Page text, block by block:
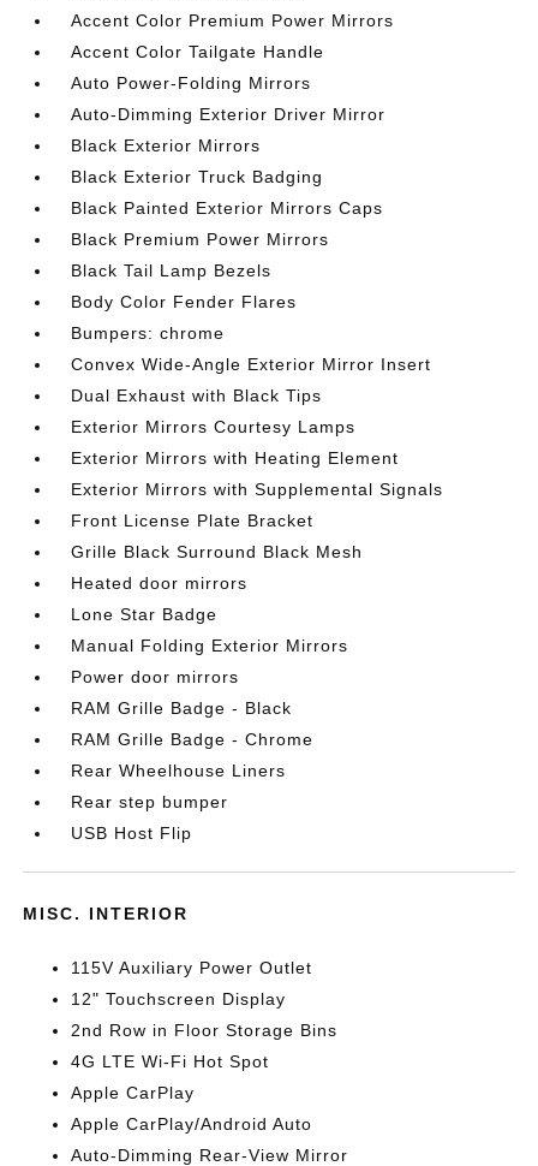
Accent Color Premium Power Mirrors
Accent Color Tailgate Handle
Auto Power-Folding Mirrors
Auto-Dimming Exterior Driver Mirror
Black Exterior Mirrors
Black Exterior Truck Badging
Black Painted Exterior Mirrors Caps
Black Premium Power Mirrors
Black Tail Lamp Bezels
Body Color Fender Flares
Bumpers: chrome
Convex Wide-Angle Exterior Mirror Insert
Dual Exhaust with Black Tips
Exterior Mirrors Courtesy Lamps
Exterior Mirrors with Heating Element
Exterior Mirrors with Supplemental Signals
Front License Plate Bracket
Grille Black Surround Black Mesh
Heated door mirrors
Lone Star Badge
Manual Folding Exterior Mirrors
Power door mirrors
RAM Grille Badge - Black
RAM Grille Badge - Chrome
Rear Wheelhouse Liners
Rear step bumper
USB Host Flip
MISC. INTERIOR
115V Auxiliary Power Outlet
12" Touchscreen Display
2nd Row in Floor Storage Bins
4G LTE Wi-Fi Hot Spot
Apple CarPlay
Apple CarPlay/Android Auto
Auto-Dimming Rear-View Mirror